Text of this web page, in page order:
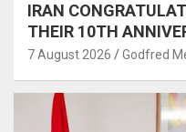
IRAN
THEIR 10TH
7 August 2026 Godfred